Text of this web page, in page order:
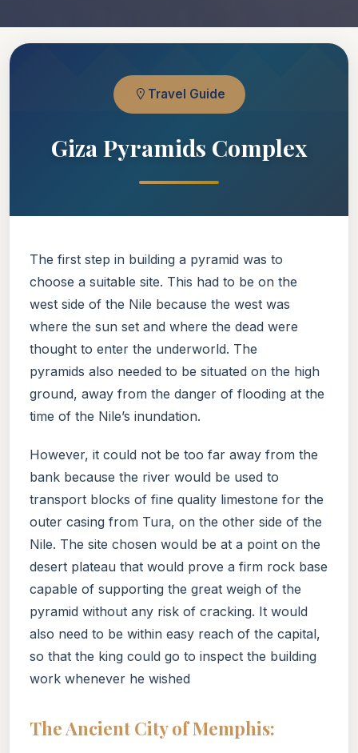
Travel Guide
Giza Pyramids Complex
The first step in building a pyramid was to
choose a suitable site. This had to be on the
west side of the Nile because the west was
where the sun set and where the dead were
thought to enter the underworld. The
pyramids also needed to be situated on the high
ground, away from the danger of flooding at the
time of the Nile’s inundation.
However, it could not be too far away from the
bank because the river would be used to
transport blocks of fine quality limestone for the
outer casing from Tura, on the other side of the
Nile. The site chosen would be at a point on the
desert plateau that would prove a firm rock base
capable of supporting the great weigh of the
pyramid without any risk of cracking. It would
also need to be within easy reach of the capital,
so that the king could go to inspect the building
work whenever he wished
The Ancient City of Memphis: